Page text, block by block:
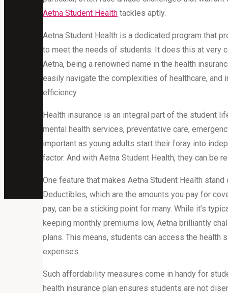
Aetna Student Health tackles aptly.
Aetna Student Health is a dedicated program that
to meet the needs of students. It does this at very
Aetna, being a renowned name in the health
easily navigate the complexities of healthcare, and
efficiency.
Health insurance is an integral part of the student
mental health services, preventative care,
important as young adults start their foray into
factor. And with Aetna Student Health, they can be
One feature that makes Aetna Student Health stand
Deductibles, which are the amounts you pay for
pay, can be a sticking point for many. While it’s
keeping monthly premiums low, Aetna brilliantly
plans. This means, students can access the
expenses.
Such affordability measures come in handy for
health insurance plan ensures students are not